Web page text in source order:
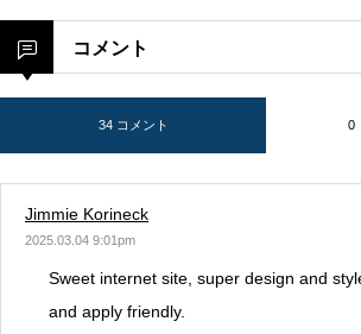
コメント
34 コメント 0
Jimmie Korineck
2025.03.04 9:01pm
Sweet internet site, super design and
and apply friendly.